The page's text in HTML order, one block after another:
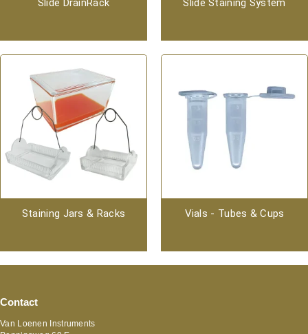
Staining Jars & Racks Vials - Tubes & Cups
Contact
Van Loenen Instruments